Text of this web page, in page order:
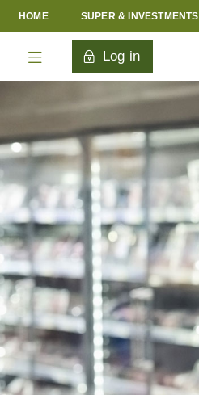
HOME SUPER & INVESTMENTS
Log in